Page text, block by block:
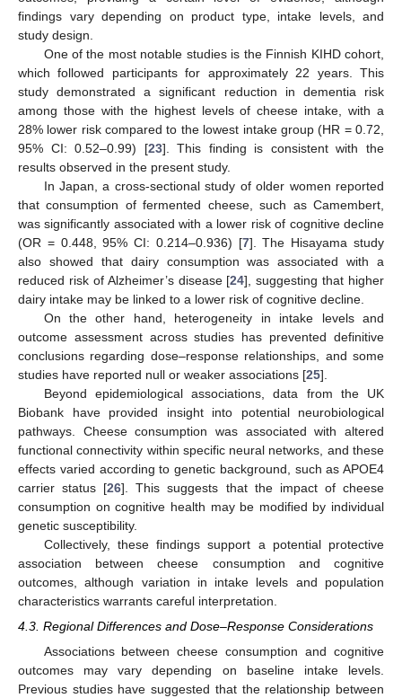
findings vary depending on product type, intake levels, and
study design.
One of the most notable studies is the Finnish KIHD cohort,
which followed participants for approximately 22 years. This
study demonstrated a significant reduction in dementia risk
among those with the highest levels of cheese intake, with a
28% lower risk compared to the lowest intake group (HR = 0.72,
95% CI: 0.52–0.99) [23]. This finding is consistent with the
results observed in the present study.
In Japan, a cross-sectional study of older women reported
that consumption of fermented cheese, such as Camembert,
was significantly associated with a lower risk of cognitive decline
(OR = 0.448, 95% CI: 0.214–0.936) [7]. The Hisayama study
also showed that dairy consumption was associated with a
reduced risk of Alzheimer’s disease [24], suggesting that higher
dairy intake may be linked to a lower risk of cognitive decline.
On the other hand, heterogeneity in intake levels and
outcome assessment across studies has prevented definitive
conclusions regarding dose–response relationships, and some
studies have reported null or weaker associations [25].
Beyond epidemiological associations, data from the UK
Biobank have provided insight into potential neurobiological
pathways. Cheese consumption was associated with altered
functional connectivity within specific neural networks, and these
effects varied according to genetic background, such as APOE4
carrier status [26]. This suggests that the impact of cheese
consumption on cognitive health may be modified by individual
genetic susceptibility.
Collectively, these findings support a potential protective
association between cheese consumption and cognitive
outcomes, although variation in intake levels and population
characteristics warrants careful interpretation.
4.3. Regional Differences and Dose–Response Considerations
Associations between cheese consumption and cognitive
outcomes may vary depending on baseline intake levels.
Previous studies have suggested that the relationship between